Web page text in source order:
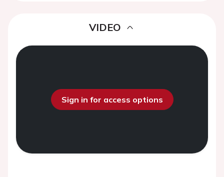
VIDEO
Sign in for access options